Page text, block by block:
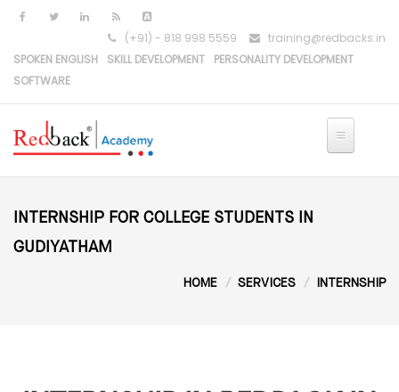
Skip to main content
(+91) - 818 998 5559
training@redbacks.in
SPOKEN ENGLISH
SKILL DEVELOPMENT
PERSONALITY DEVELOPMENT
SOFTWARE
INTERNSHIP FOR COLLEGE STUDENTS IN
GUDIYATHAM
HOME SERVICES INTERNSHIP